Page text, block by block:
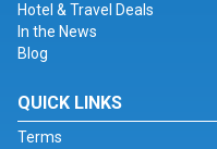
Hotel & Travel Deals
In the News
Blog
QUICK LINKS
Terms